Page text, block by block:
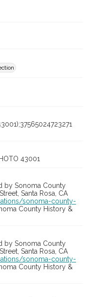
43001
by Sonoma County
Santa Rosa, CA
sonoma-county-
County History &
by Sonoma County
Santa Rosa, CA
sonoma-county-
County History &